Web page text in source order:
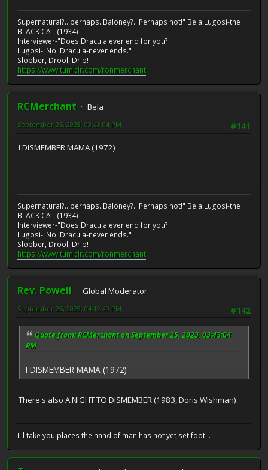
Supernatural?...perhaps. Baloney?...Perhaps not!" Bela Lugosi-the
BLACK CAT (1934)
Interviewer-"Does Dracula ever end for you?
Lugosi-"No. Dracula-never ends."
Slobber, Drool, Drip!
https://www.tumblr.com/ronmerchant
RCMerchant
Bela
#141
September 25, 2023, 03:43:04 PM
I DISMEMBER MAMA (1972)
Supernatural?...perhaps. Baloney?...Perhaps not!" Bela Lugosi-the
BLACK CAT (1934)
Interviewer-"Does Dracula ever end for you?
Lugosi-"No. Dracula-never ends."
Slobber, Drool, Drip!
https://www.tumblr.com/ronmerchant
Rev. Powell
Global Moderator
#142
September 25, 2023, 04:12:49 PM
Quote from: RCMerchant on September 25, 2023, 03:43:04
PM
I DISMEMBER MAMA (1972)
There's also A NIGHT TO DISMEMBER (1983, Doris Wishman).
I'll take you places the hand of man has not yet set foot...